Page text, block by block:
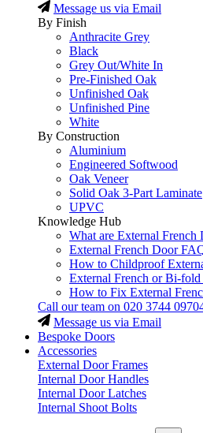
Message us via Email
By Finish
Anthracite Grey
Black
Grey Out/White In
Pre-Finished Oak
Unfinished Oak
Unfinished Pine
White
By Construction
Aluminium
Engineered Softwood
Oak Veneer
Solid Oak 3-Part Laminate
UPVC
Knowledge Hub
What are External French
External French Door
How to Childproof
External French or Bi-fold
How to Fix External
Call our team on 020 3744
Message us via Email
Bespoke Doors
Accessories
External Door Frames
Internal Door Handles
Internal Door Latches
Internal Shoot Bolts